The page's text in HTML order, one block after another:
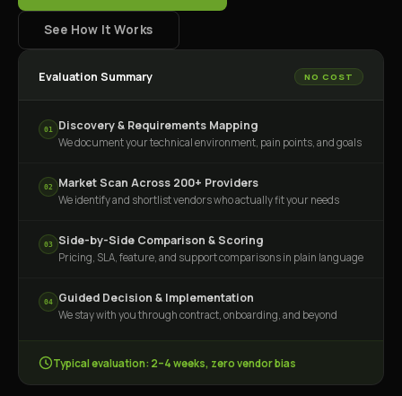
See How It Works
Evaluation Summary NO COST
01 Discovery & Requirements Mapping
We document your technical environment, pain points, and goals
02 Market Scan Across 200+ Providers
We identify and shortlist vendors who actually fit your needs
03 Side-by-Side Comparison & Scoring
Pricing, SLA, feature, and support comparisons in plain language
04 Guided Decision & Implementation
We stay with you through contract, onboarding, and beyond
Typical evaluation: 2–4 weeks, zero vendor bias